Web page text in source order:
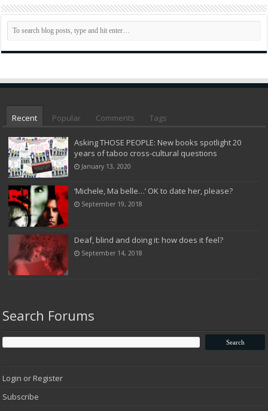
Recent Popular Comments Tags
Asking THOSE PEOPLE: New books spotlight 20
years of taboo cross-cultural questions
January 13, 2020
‘Michele, Ma belle…’ OK to date her, please?
September 19, 2018
Deaf, blind and doing it: how does it feel?
September 14, 2018
Search Forums
Login or Register
Subscribe